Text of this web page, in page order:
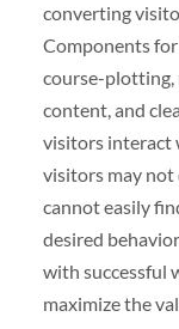
converting
Components for
course-plotting,
content, and
visitors interact
visitors may not
cannot easily
desired
with successful
maximize the